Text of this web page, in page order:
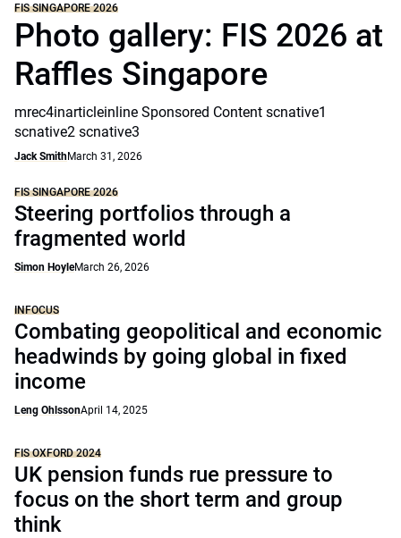
FIS SINGAPORE 2026
Photo gallery: FIS 2026 at
Raffles Singapore
mrec4inarticleinline Sponsored Content scnative1
scnative2 scnative3
Jack SmithMarch 31, 2026
FIS SINGAPORE 2026
Steering portfolios through a
fragmented world
Simon HoyleMarch 26, 2026
INFOCUS
Combating geopolitical and economic
headwinds by going global in fixed
income
Leng OhlssonApril 14, 2025
FIS OXFORD 2024
UK pension funds rue pressure to
focus on the short term and group
think